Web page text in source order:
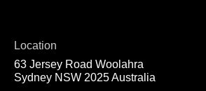
Location
63 Jersey Road Woolahra
Sydney NSW 2025 Australia